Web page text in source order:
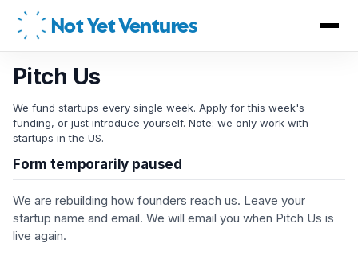
Not Yet Ventures
Pitch Us
We fund startups every single week. Apply for this week's
funding, or just introduce yourself. Note: we only work with
startups in the US.
Form temporarily paused
We are rebuilding how founders reach us. Leave your
startup name and email. We will email you when Pitch Us is
live again.